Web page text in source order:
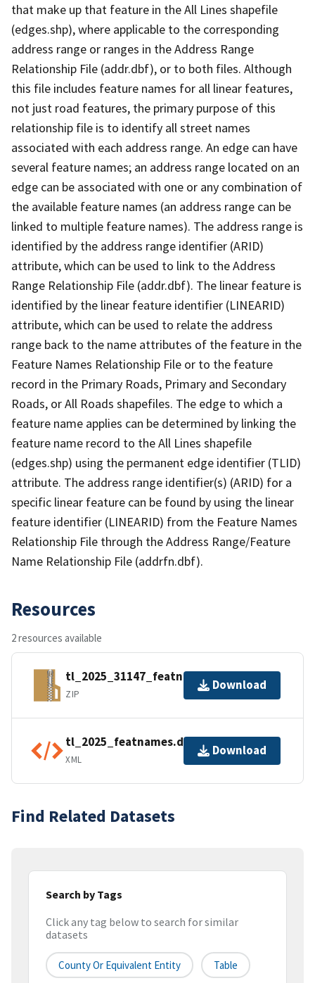
that make up that feature in the All Lines shapefile
(edges.shp), where applicable to the corresponding
address range or ranges in the Address Range
Relationship File (addr.dbf), or to both files. Although
this file includes feature names for all linear features,
not just road features, the primary purpose of this
relationship file is to identify all street names
associated with each address range. An edge can have
several feature names; an address range located on an
edge can be associated with one or any combination of
the available feature names (an address range can be
linked to multiple feature names). The address range is
identified by the address range identifier (ARID)
attribute, which can be used to link to the Address
Range Relationship File (addr.dbf). The linear feature is
identified by the linear feature identifier (LINEARID)
attribute, which can be used to relate the address
range back to the name attributes of the feature in the
Feature Names Relationship File or to the feature
record in the Primary Roads, Primary and Secondary
Roads, or All Roads shapefiles. The edge to which a
feature name applies can be determined by linking the
feature name record to the All Lines shapefile
(edges.shp) using the permanent edge identifier (TLID)
attribute. The address range identifier(s) (ARID) for a
specific linear feature can be found by using the linear
feature identifier (LINEARID) from the Feature Names
Relationship File through the Address Range/Feature
Name Relationship File (addrfn.dbf).
Resources
2 resources available
tl_2025_31147_featnames.zip
ZIP
Download
tl_2025_featnames.dbf.ea.iso.xml
XML
Download
Find Related Datasets
Search by Tags
Click any tag below to search for similar
datasets
County Or Equivalent Entity Table